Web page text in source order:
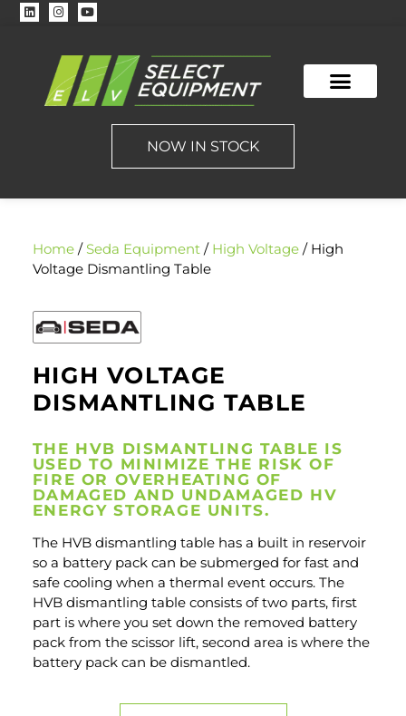
NOW IN STOCK
Home/ Seda Equipment / High Voltage/ High
Voltage Dismantling Table
HIGH VOLTAGE
DISMANTLING TABLE
THE HVB DISMANTLING TABLE IS
USED TO MINIMIZE THE RISK OF
FIRE OR OVERHEATING OF
DAMAGED AND UNDAMAGED HV
ENERGY STORAGE UNITS.
The HVB dismantling table has a built in reservoir
so a battery pack can be submerged for fast and
safe cooling when a thermal event occurs. The
HVB dismantling table consists of two parts, first
part is where you set down the removed battery
pack from the scissor lift, second area is where the
battery pack can be dismantled.